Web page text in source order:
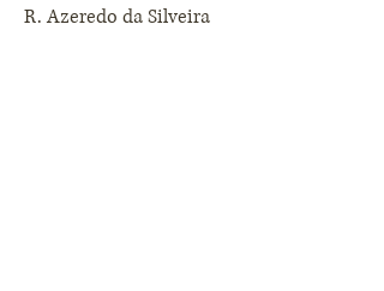
R. Azeredo da Silveira